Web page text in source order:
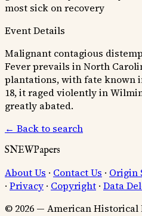
most sick on recovery
Event Details
Malignant contagious
Fever prevails in North
plantations, with fate known
18, it raged violently in
greatly abated.
← Back to search
SNEWPapers
About Us · Contact Us · Origin
· Privacy · Copyright · Data
© 2026 — American